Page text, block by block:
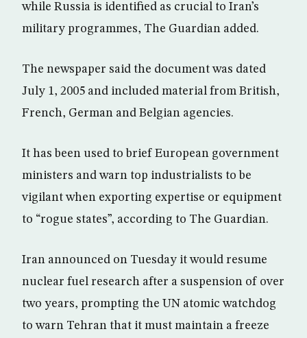
while Russia is identified as crucial to Iran’s
military programmes, The Guardian added.
The newspaper said the document was dated
July 1, 2005 and included material from British,
French, German and Belgian agencies.
It has been used to brief European government
ministers and warn top industrialists to be
vigilant when exporting expertise or equipment
to “rogue states”, according to The Guardian.
Iran announced on Tuesday it would resume
nuclear fuel research after a suspension of over
two years, prompting the UN atomic watchdog
to warn Tehran that it must maintain a freeze